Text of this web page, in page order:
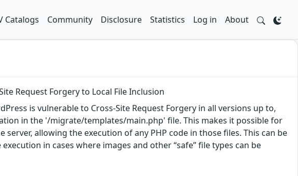
Catalogs Community Disclosure Statistics Log in About
Request Forgery to Local File Inclusion
is vulnerable to Cross-Site Request Forgery in all versions up to,
in the '/migrate/templates/main.php' file. This makes it possible for
allowing the execution of any PHP code in those files. This can be
in cases where images and other “safe” file types can be